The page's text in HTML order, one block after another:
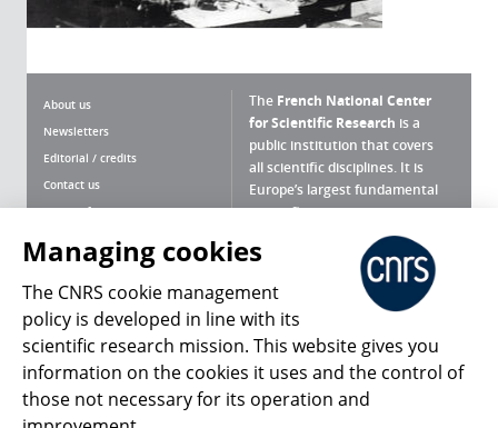
About us
Newsletters
Editorial / credits
Contact us
Terms of use
Personal data
Magazine archives
The French National Center
for Scientific Research is a
public institution that covers
all scientific disciplines. It is
Europe’s largest fundamental
scientific agency.
What is the CNRS ?
Press Room
Follow us Share
Managing cookies
The CNRS cookie management
policy is developed in line with its
scientific research mission. This website gives you
information on the cookies it uses and the control of
those not necessary for its operation and